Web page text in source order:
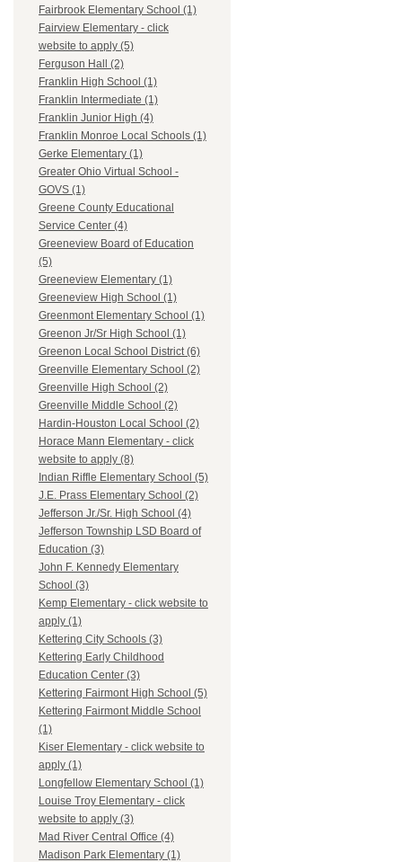
Fairbrook Elementary School (1)
Fairview Elementary - click
website to apply (5)
Ferguson Hall (2)
Franklin High School (1)
Franklin Intermediate (1)
Franklin Junior High (4)
Franklin Monroe Local Schools (1)
Gerke Elementary (1)
Greater Ohio Virtual School -
GOVS (1)
Greene County Educational
Service Center (4)
Greeneview Board of Education
(5)
Greeneview Elementary (1)
Greeneview High School (1)
Greenmont Elementary School (1)
Greenon Jr/Sr High School (1)
Greenon Local School District (6)
Greenville Elementary School (2)
Greenville High School (2)
Greenville Middle School (2)
Hardin-Houston Local School (2)
Horace Mann Elementary - click
website to apply (8)
Indian Riffle Elementary School (5)
J.E. Prass Elementary School (2)
Jefferson Jr./Sr. High School (4)
Jefferson Township LSD Board of
Education (3)
John F. Kennedy Elementary
School (3)
Kemp Elementary - click website to
apply (1)
Kettering City Schools (3)
Kettering Early Childhood
Education Center (3)
Kettering Fairmont High School (5)
Kettering Fairmont Middle School
(1)
Kiser Elementary - click website to
apply (1)
Longfellow Elementary School (1)
Louise Troy Elementary - click
website to apply (3)
Mad River Central Office (4)
Madison Park Elementary (1)